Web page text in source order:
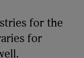
for the
for